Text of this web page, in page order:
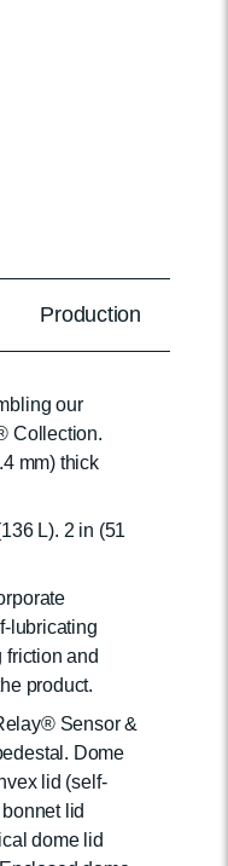
Production
our
Collection.
mm) thick
L). 2 in (51
lubricating
friction and
product.
Sensor &
Dome
lid (self-
lid
dome lid